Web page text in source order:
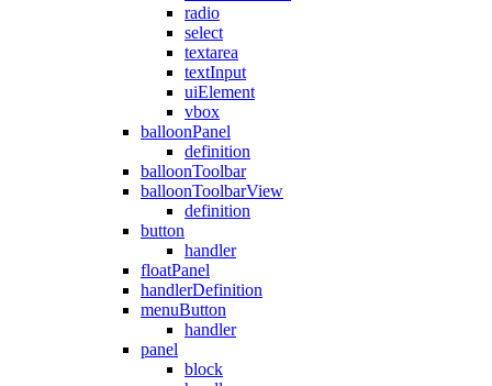
radio
select
textarea
textInput
uiElement
vbox
balloonPanel
definition
balloonToolbar
balloonToolbarView
definition
button
handler
floatPanel
handlerDefinition
menuButton
handler
panel
block